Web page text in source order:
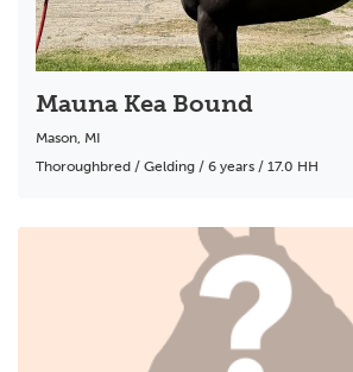
Mauna Kea Bound
Mason, MI
Thoroughbred / Gelding / 6 years / 17.0 HH